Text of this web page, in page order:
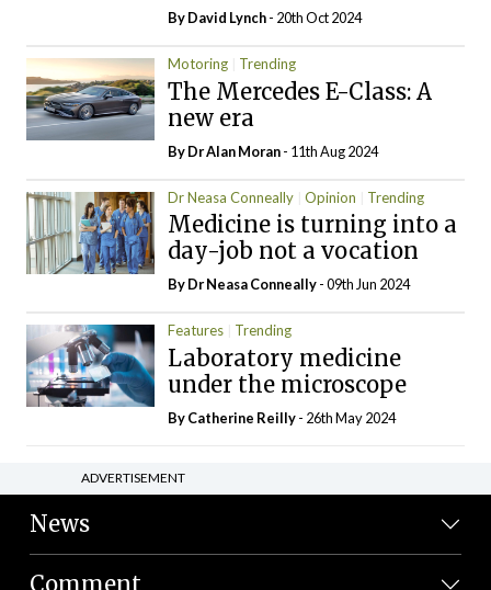
ByDavid Lynch- 20th Oct 2024
Motoring Trending
The Mercedes E-Class: A
new era
By Dr Alan Moran- 11th Aug 2024
Dr Neasa Conneally Opinion Trending
Medicine is turning into a
day-job not a vocation
By Dr Neasa Conneally- 09th Jun 2024
Features Trending
Laboratory medicine
under the microscope
ByCatherine Reilly- 26th May 2024
ADVERTISEMENT
News
Comment